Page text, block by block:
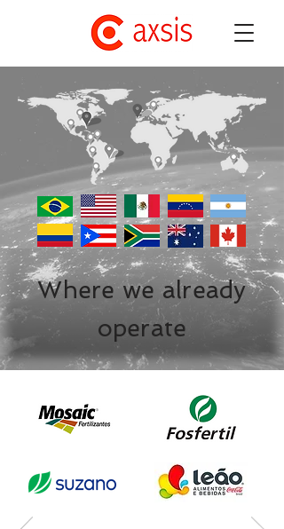
Where we already
operate